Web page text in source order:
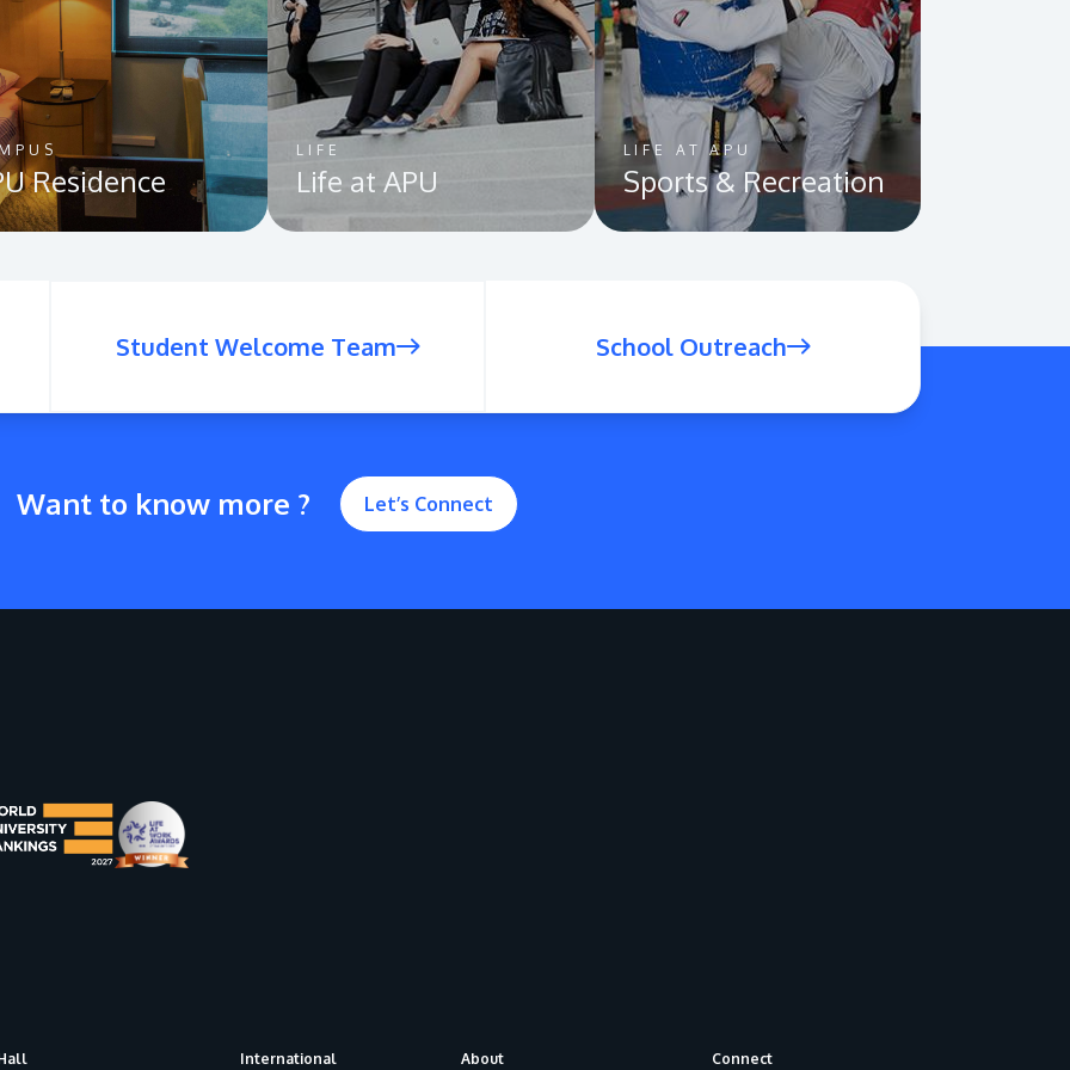
Residence
LIFE
Life at APU
LIFE AT APU
Sports & Recreation
Student Welcome Team School Outreach
Want to know more ? Let’s Connect
International About Connect